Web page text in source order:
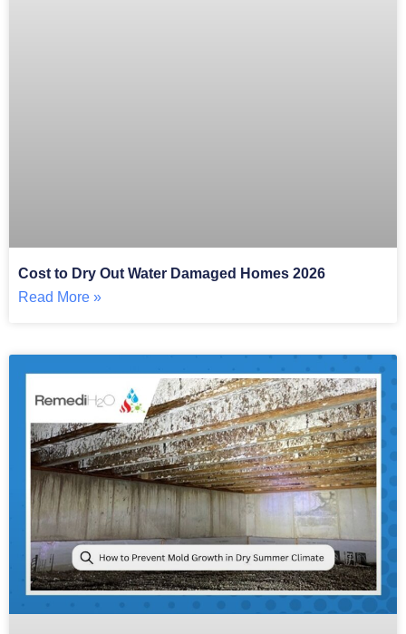
Cost to Dry Out Water Damaged Homes 2026
Read More »